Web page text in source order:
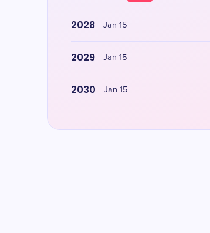
2028 Jan 15
2029 Jan 15
2030 Jan 15